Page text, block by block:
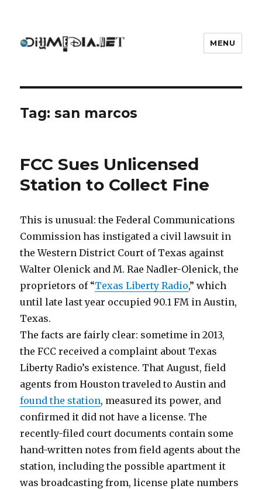
MENU
Tag:san marcos
FCC Sues Unlicensed
Station to Collect Fine
This is unusual: the Federal Communications
Commission has instigated a civil lawsuit in
the Western District Court of Texas against
Walter Olenick and M. Rae Nadler-Olenick, the
proprietors of “Texas Liberty Radio,” which
until late last year occupied 90.1 FM in Austin,
Texas.
The facts are fairly clear: sometime in 2013,
the FCC received a complaint about Texas
Liberty Radio’s existence. That August, field
agents from Houston traveled to Austin and
found the station, measured its power, and
confirmed it did not have a license. The
recently-filed court documents contain some
hand-written notes from field agents about the
station, including the possible apartment it
was broadcasting from, license plate numbers